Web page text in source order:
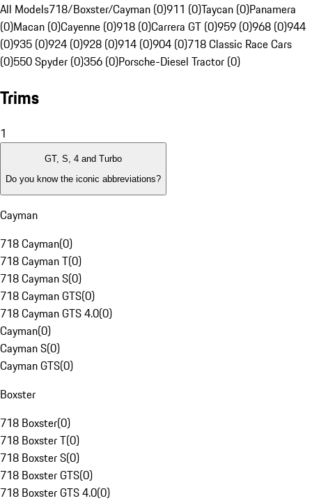
All Models718/Boxster/Cayman (0)911 (0)Taycan (0)Panamera
(0)Macan (0)Cayenne (0)918 (0)Carrera GT (0)959 (0)968 (0)944
(0)935 (0)924 (0)928 (0)914 (0)904 (0)718 Classic Race Cars
(0)550 Spyder (0)356 (0)Porsche-Diesel Tractor (0)
Trims
1
GT, S, 4 and Turbo
Do you know the iconic abbreviations?
Cayman
718 Cayman(0)
718 Cayman T(0)
718 Cayman S(0)
718 Cayman GTS(0)
718 Cayman GTS 4.0(0)
Cayman(0)
Cayman S(0)
Cayman GTS(0)
Boxster
718 Boxster(0)
718 Boxster T(0)
718 Boxster S(0)
718 Boxster GTS(0)
718 Boxster GTS 4.0(0)